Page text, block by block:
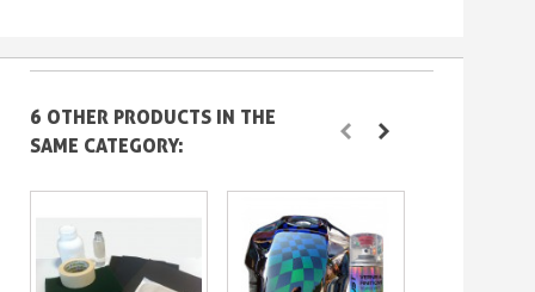
6 OTHER PRODUCTS IN THE
SAME CATEGORY: